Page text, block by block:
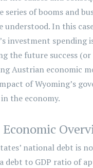
series of booms and
understood. In this
investment spending
the future success
Austrian economic
of Wyoming’s
the economy.
national debt is
debt to GDP ratio of